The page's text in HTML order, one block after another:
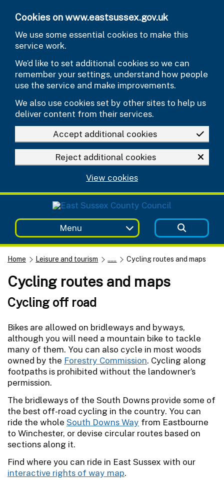
Cookies on www.eastsussex.gov.uk
We use some essential cookies to make this
service work.
We’d like to set additional cookies so we can
remember your settings, understand how people
use the service and make improvements.
We also use cookies set by other sites to help us
deliver content from their services.
Accept additional cookies
Reject additional cookies
View cookies
Menu
Home Leisure and tourism ...... Cycling routes and maps
Cycling routes and maps
Cycling off road
Bikes are allowed on bridleways and byways,
although you will need a mountain bike to tackle
many of them. You can also cycle in most woods
owned by the Forestry Commission. Cycling along
footpaths is prohibited without the landowner’s
permission.
The bridleways of the South Downs provide some of
the best off-road cycling in the country. You can
ride the whole South Downs Way from Eastbourne
to Winchester, or devise circular routes based on
sections along it.
Find where you can ride in East Sussex with our
interactive rights of way map.